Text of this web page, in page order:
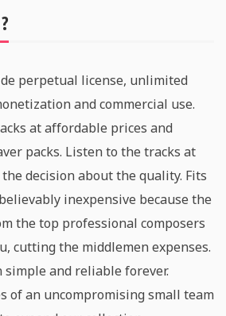
perpetual license, unlimited
and commercial use.
at affordable prices and
packs. Listen to the tracks at
decision about the quality. Fits
inexpensive because the
the top professional composers
cutting the middlemen expenses.
simple and reliable forever.
of an uncompromising small team